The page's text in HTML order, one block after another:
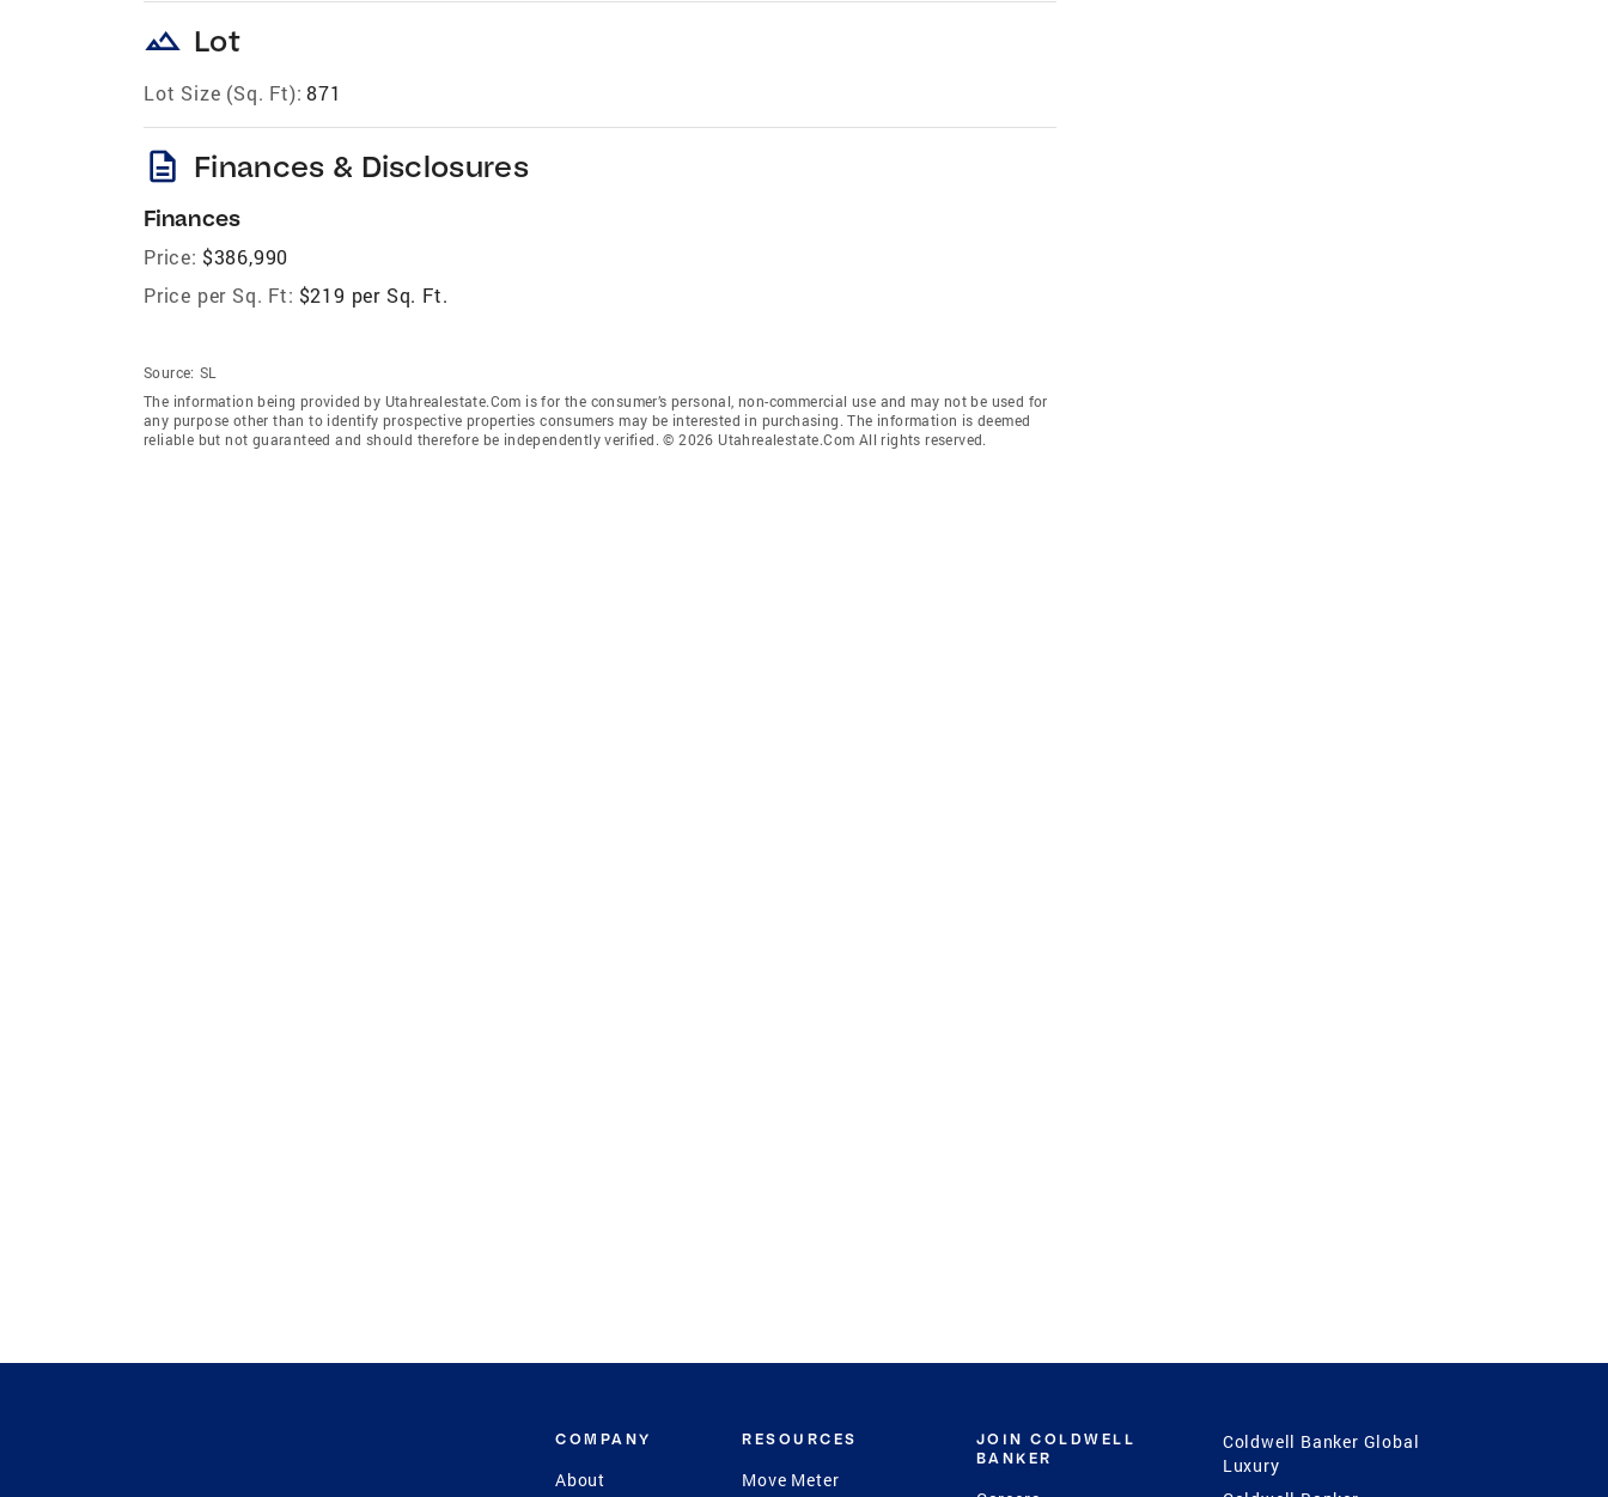
landscape Lot
Lot Size (Sq. Ft): 871
description Finances & Disclosures
Finances
Price: $386,990
Price per Sq. Ft: $219 per Sq. Ft.
Source: SL
The information being provided by Utahrealestate.Com is for the consumer’s personal, non-commercial use and may not be used for
any purpose other than to identify prospective properties consumers may be interested in purchasing. The information is deemed
reliable but not guaranteed and should therefore be independently verified. © 2026 Utahrealestate.Com All rights reserved.
COMPANY
About
RESOURCES
Move Meter
JOIN COLDWELL
BANKER
Coldwell Banker Global
Luxury